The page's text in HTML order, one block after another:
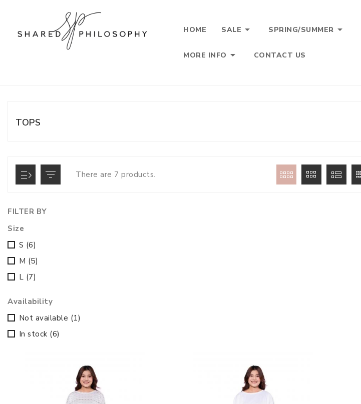
HOME SALE  SPRING/SUMMER 
MORE INFO  CONTACT US
TOPS
There are 7 products.
FILTER BY
Size
S (6)
M (5)
L (7)
Availability
Not available (1)
In stock (6)